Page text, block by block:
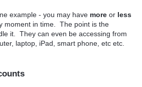
example - you may have more or less
moment in time. The point is the
it. They can even be accessing from
laptop, iPad, smart phone, etc etc.